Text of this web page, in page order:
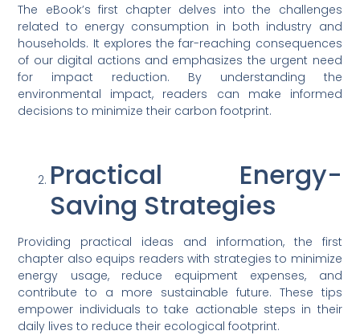
The eBook’s first chapter delves into the challenges
related to energy consumption in both industry and
households. It explores the far-reaching consequences
of our digital actions and emphasizes the urgent need
for impact reduction. By understanding the
environmental impact, readers can make informed
decisions to minimize their carbon footprint.
Practical Energy-
Saving Strategies
Providing practical ideas and information, the first
chapter also equips readers with strategies to minimize
energy usage, reduce equipment expenses, and
contribute to a more sustainable future. These tips
empower individuals to take actionable steps in their
daily lives to reduce their ecological footprint.